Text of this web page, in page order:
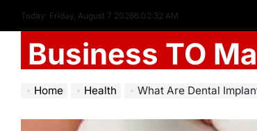
Today: Friday, August 7 20266:02:34 AM
Business TO
Home Health What Are Dental